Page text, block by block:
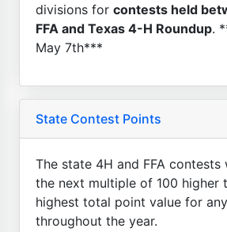
divisions for contests held
FFA and Texas 4-H Roundup.
May 7th***
State Contest Points
The state 4H and FFA
the next multiple of 100 higher
highest total point value for
throughout the year.